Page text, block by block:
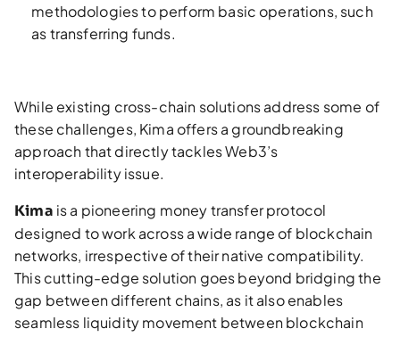
methodologies to perform basic operations, such
as transferring funds.
While existing cross-chain solutions address some of
these challenges, Kima offers a groundbreaking
approach that directly tackles Web3’s
interoperability issue.
Kima is a pioneering money transfer protocol
designed to work across a wide range of blockchain
networks, irrespective of their native compatibility.
This cutting-edge solution goes beyond bridging the
gap between different chains, as it also enables
seamless liquidity movement between blockchain